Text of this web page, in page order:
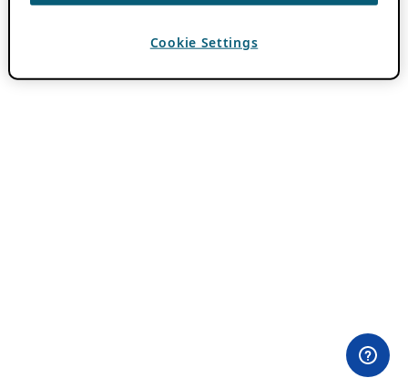
Cookie Settings